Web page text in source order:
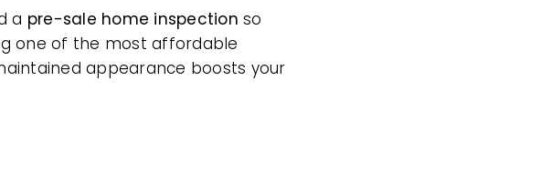
a pre-sale home inspection so
one of the most affordable
appearance boosts your